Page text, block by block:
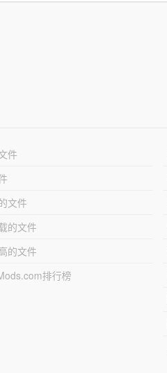
件
文件
的文件
的文件
排行榜